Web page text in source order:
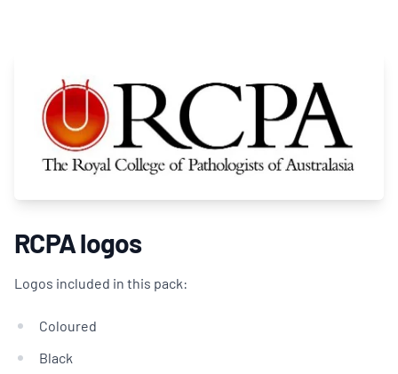
RCPA logos
Logos included in this pack:
Coloured
Black